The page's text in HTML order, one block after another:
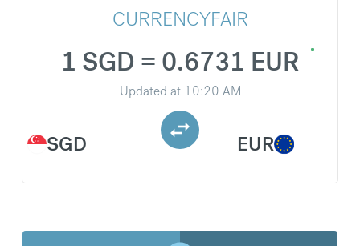
CURRENCYFAIR
SGD
1 SGD = 0.6731 EUR
Updated at 10:20 AM
EUR